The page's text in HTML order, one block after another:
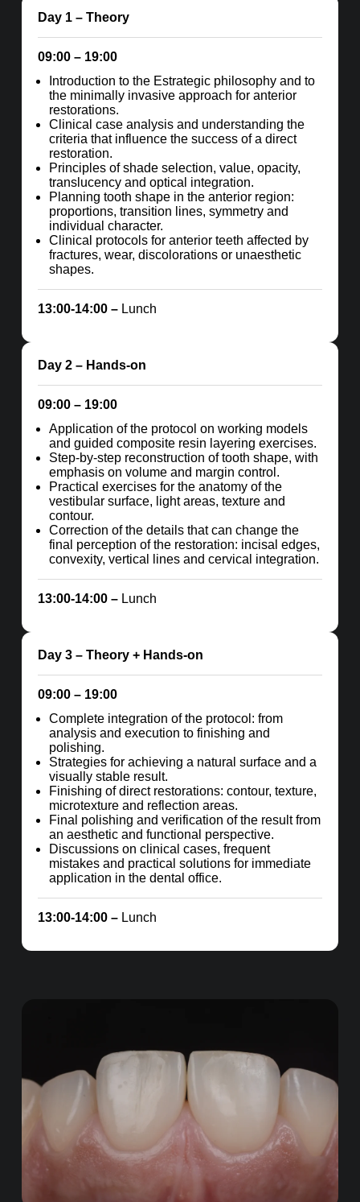
Day 1– Theory
09:00 – 19:00
Introduction to the Estrategic philosophy and to
the minimally invasive approach for anterior
restorations.
Clinical case analysis and understanding the
criteria that influence the success of a direct
restoration.
Principles of shade selection, value, opacity,
translucency and optical integration.
Planning tooth shape in the anterior region:
proportions, transition lines, symmetry and
individual character.
Clinical protocols for anterior teeth affected by
fractures, wear, discolorations or unaesthetic
shapes.
13:00-14:00 – Lunch
Day 2– Hands-on
09:00 – 19:00
Application of the protocol on working models
and guided composite resin layering exercises.
Step-by-step reconstruction of tooth shape, with
emphasis on volume and margin control.
Practical exercises for the anatomy of the
vestibular surface, light areas, texture and
contour.
Correction of the details that can change the
final perception of the restoration: incisal edges,
convexity, vertical lines and cervical integration.
13:00-14:00 – Lunch
Day 3– Theory + Hands-on
09:00 – 19:00
Complete integration of the protocol: from
analysis and execution to finishing and
polishing.
Strategies for achieving a natural surface and a
visually stable result.
Finishing of direct restorations: contour, texture,
microtexture and reflection areas.
Final polishing and verification of the result from
an aesthetic and functional perspective.
Discussions on clinical cases, frequent
mistakes and practical solutions for immediate
application in the dental office.
13:00-14:00 – Lunch